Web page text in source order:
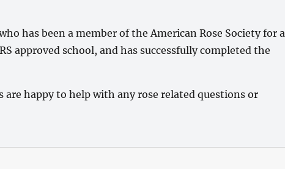
has been a member of the American Rose Society for a
approved school, and has successfully completed the
are happy to help with any rose related questions or